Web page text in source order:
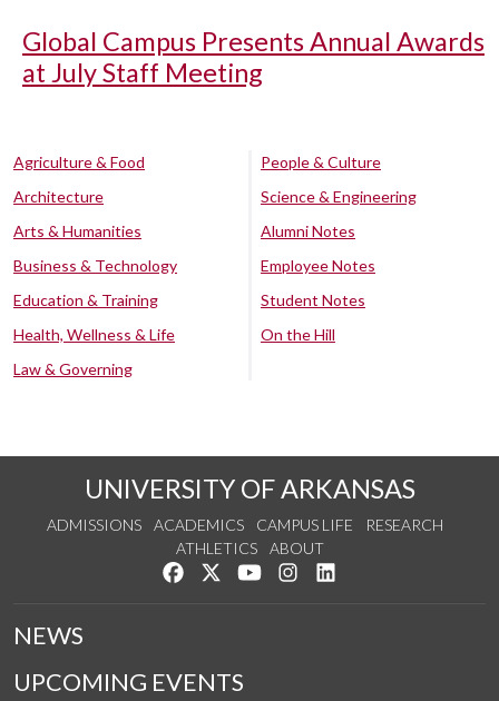
Global Campus Presents Annual Awards
at July Staff Meeting
Agriculture & Food
Architecture
Arts & Humanities
Business & Technology
Education & Training
Health, Wellness & Life
Law & Governing
People & Culture
Science & Engineering
Alumni Notes
Employee Notes
Student Notes
On the Hill
UNIVERSITY OF ARKANSAS
ADMISSIONS ACADEMICS CAMPUS LIFE
RESEARCH
ATHLETICS
ABOUT
Like us on Facebook
Follow us on Twitter
Watch us on YouTube
See us on Instagram
NEWS
UPCOMING EVENTS